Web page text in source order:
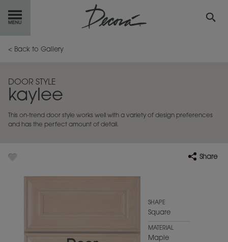
GETSTARTED
INSPIRATIONGALLERY
RESOURCES
< Back to Gallery
DOOR STYLE
kaylee
This on-trend door style works well with a variety of design preferences
and has the perfect amount of detail.
Share
SHAPE
Square
MATERIAL
Maple